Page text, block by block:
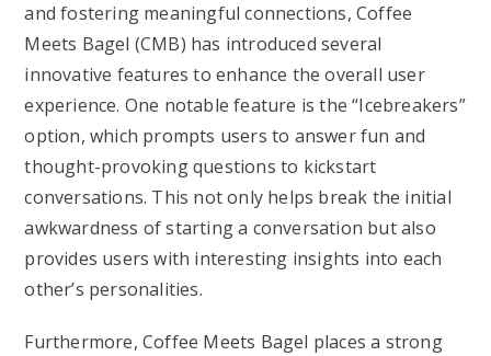
and fostering meaningful connections, Coffee
Meets Bagel (CMB) has introduced several
innovative features to enhance the overall user
experience. One notable feature is the “Icebreakers”
option, which prompts users to answer fun and
thought-provoking questions to kickstart
conversations. This not only helps break the initial
awkwardness of starting a conversation but also
provides users with interesting insights into each
other’s personalities.
Furthermore, Coffee Meets Bagel places a strong